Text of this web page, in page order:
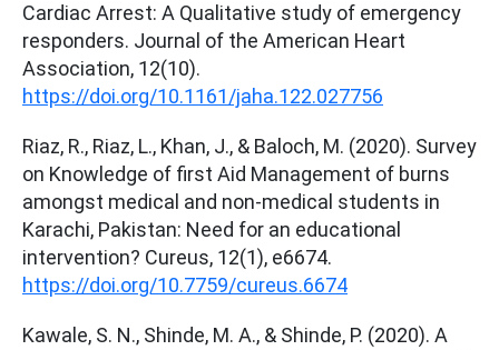
Cardiac Arrest: A Qualitative study of emergency
responders. Journal of the American Heart
Association, 12(10).
https://doi.org/10.1161/jaha.122.027756
Riaz, R., Riaz, L., Khan, J., & Baloch, M. (2020). Survey
on Knowledge of first Aid Management of burns
amongst medical and non-medical students in
Karachi, Pakistan: Need for an educational
intervention? Cureus, 12(1), e6674.
https://doi.org/10.7759/cureus.6674
Kawale, S. N., Shinde, M. A., & Shinde, P. (2020). A